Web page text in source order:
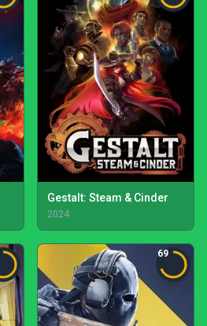
Gestalt: Steam & Cinder
2024
69